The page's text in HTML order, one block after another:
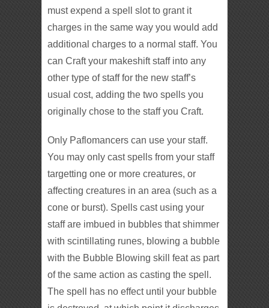
must expend a spell slot to grant it
charges in the same way you would add
additional charges to a normal staff. You
can Craft your makeshift staff into any
other type of staff for the new staff’s
usual cost, adding the two spells you
originally chose to the staff you Craft.
Only Paflomancers can use your staff.
You may only cast spells from your staff
targetting one or more creatures, or
affecting creatures in an area (such as a
cone or burst). Spells cast using your
staff are imbued in bubbles that shimmer
with scintillating runes, blowing a bubble
with the Bubble Blowing skill feat as part
of the same action as casting the spell.
The spell has no effect until your bubble